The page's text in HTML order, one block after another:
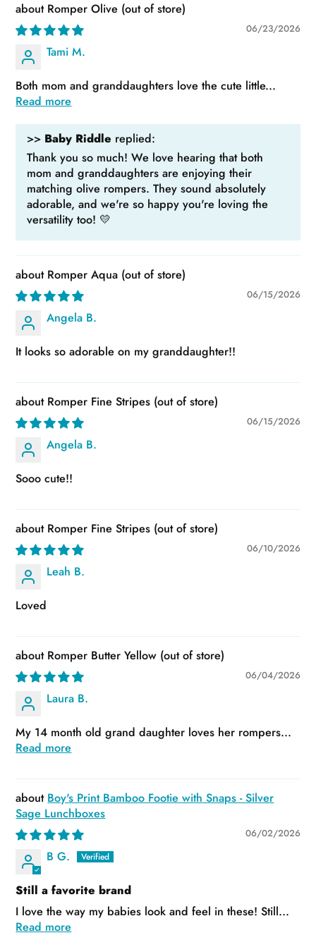
Romper Olive
06/23/2026
Tami M.
Both mom and granddaughters love the cute little...
Read more
>> Baby Riddle replied:
Thank you so much! We love hearing that both
mom and granddaughters are enjoying their
matching olive rompers. They sound absolutely
adorable, and we're so happy you're loving the
versatility too! 💛
Romper Aqua
06/15/2026
Angela B.
It looks so adorable on my granddaughter!!
Romper Fine Stripes
06/15/2026
Angela B.
Sooo cute!!
Romper Fine Stripes
06/10/2026
Leah B.
Loved
Romper Butter Yellow
06/04/2026
Laura B.
My 14 month old grand daughter loves her rompers...
Read more
Boy's Print Bamboo Footie with Snaps - Silver
Sage Lunchboxes
06/02/2026
B G.
Still a favorite brand
I love the way my babies look and feel in these! Still...
Read more